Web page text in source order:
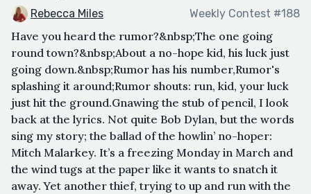
Rebecca Miles Weekly Contest #188
Have you heard the rumor?&nbsp;The one going
round town?&nbsp;About a no-hope kid, his luck just
going down.&nbsp;Rumor has his number,Rumor's
splashing it around;Rumor shouts: run, kid, your luck
just hit the ground.Gnawing the stub of pencil, I look
back at the lyrics. Not quite Bob Dylan, but the words
sing my story; the ballad of the howlin’ no-hoper:
Mitch Malarkey. It’s a freezing Monday in March and
the wind tugs at the paper like it wants to snatch it
away. Yet another thief, trying to up and run with the